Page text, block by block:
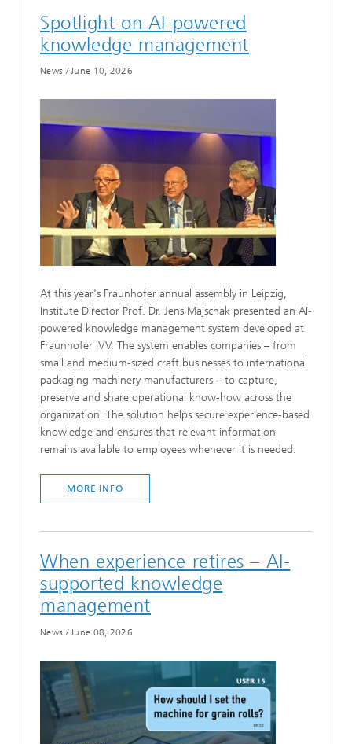
Spotlight on AI-powered
knowledge management
News /June 10, 2026
At this year's Fraunhofer annual assembly in Leipzig,
Institute Director Prof. Dr. Jens Majschak presented an AI-
powered knowledge management system developed at
Fraunhofer IVV. The system enables companies – from
small and medium-sized craft businesses to international
packaging machinery manufacturers – to capture,
preserve and share operational know-how across the
organization. The solution helps secure experience-based
knowledge and ensures that relevant information
remains available to employees whenever it is needed.
MORE INFO
When experience retires – AI-
supported knowledge
management
News / June 08, 2026